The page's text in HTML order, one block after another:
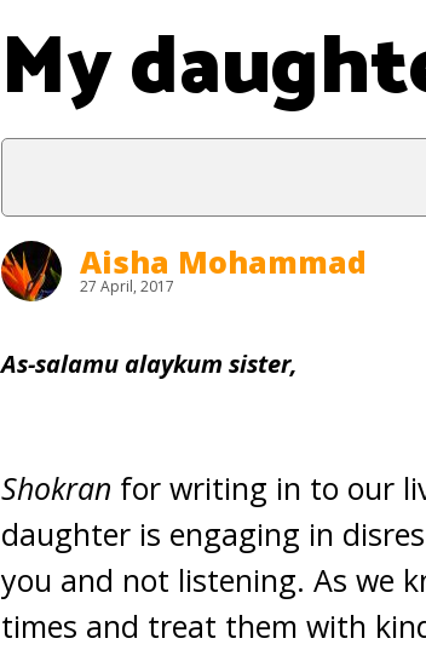
My
Aisha Mohammad
27 April, 2017
As-salamu alaykum sister,
Shokran for writing in to our
daughter is engaging in
you and not listening. As we
times and treat them with